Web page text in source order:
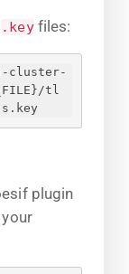
.keyfiles:
cluster-
}/tl
plugin